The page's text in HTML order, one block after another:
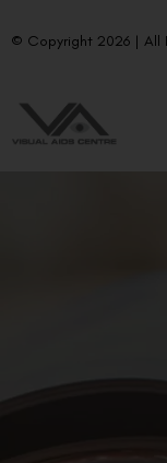
© Copyright 2026 | All